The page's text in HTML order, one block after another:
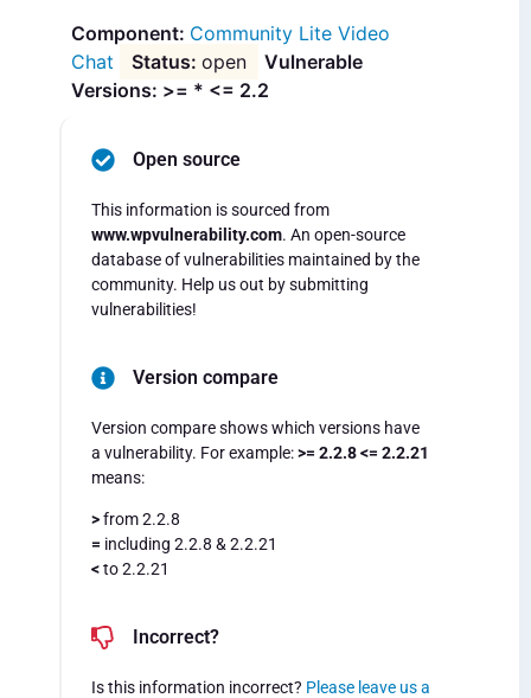
Community Lite Video
Chat
open
Vulnerable
Versions: >= * <= 2.2
Open source
This information is sourced from
www.wpvulnerability.com. An open-source
database of vulnerabilities maintained by the
community. Help us out by submitting
vulnerabilities!
Version compare
Version compare shows which versions have
a vulnerability. For example:>= 2.2.8 <= 2.2.21
means:
>from 2.2.8
= including 2.2.8 & 2.2.21
<to 2.2.21
Incorrect?
Is this information incorrect? Please leave us a